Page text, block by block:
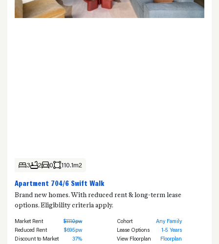
3 2 0 110.1m2
Apartment 704/6 Swift Walk
Brand new homes. With reduced rent & long-term lease
options. Eligibility criteria apply.
Market Rent
$1110pw
Reduced Rent
$695pw
Discount to Market
37%
Cohort
Any Family
Lease Options
1-5 Years
View Floorplan
Floorplan